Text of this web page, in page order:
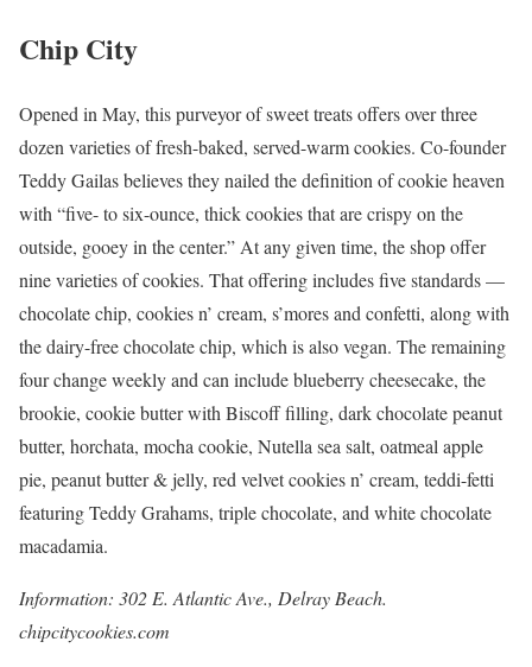
Chip City
Opened in May, this purveyor of sweet treats offers over three
dozen varieties of fresh-baked, served-warm cookies. Co-founder
Teddy Gailas believes they nailed the definition of cookie heaven
with “five- to six-ounce, thick cookies that are crispy on the
outside, gooey in the center.” At any given time, the shop offer
nine varieties of cookies. That offering includes five standards —
chocolate chip, cookies n’ cream, s’mores and confetti, along with
the dairy-free chocolate chip, which is also vegan. The remaining
four change weekly and can include blueberry cheesecake, the
brookie, cookie butter with Biscoff filling, dark chocolate peanut
butter, horchata, mocha cookie, Nutella sea salt, oatmeal apple
pie, peanut butter & jelly, red velvet cookies n’ cream, teddi-fetti
featuring Teddy Grahams, triple chocolate, and white chocolate
macadamia.
Information: 302 E. Atlantic Ave., Delray Beach.
chipcitycookies.com